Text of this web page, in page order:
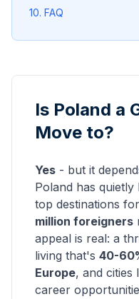
10. FAQ
Is Poland a
Move to?
Yes - but it
Poland has
top destinations
million foreigners
appeal is real: a
living that's 40-
Europe, and cities
career